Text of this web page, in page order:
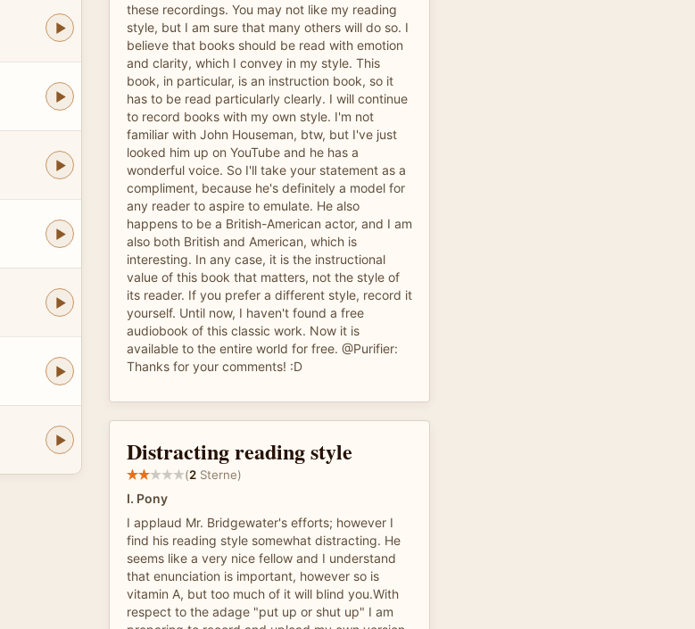
these recordings. You may not like my reading
style, but I am sure that many others will do so. I
believe that books should be read with emotion
and clarity, which I convey in my style. This
book, in particular, is an instruction book, so it
has to be read particularly clearly. I will continue
to record books with my own style. I'm not
familiar with John Houseman, btw, but I've just
looked him up on YouTube and he has a
wonderful voice. So I'll take your statement as a
compliment, because he's definitely a model for
any reader to aspire to emulate. He also
happens to be a British-American actor, and I am
also both British and American, which is
interesting. In any case, it is the instructional
value of this book that matters, not the style of
its reader. If you prefer a different style, record it
yourself. Until now, I haven't found a free
audiobook of this classic work. Now it is
available to the entire world for free. @Purifier:
Thanks for your comments! :D
Distracting reading style
(2 Sterne)
I. Pony
I applaud Mr. Bridgewater's efforts; however I
find his reading style somewhat distracting. He
seems like a very nice fellow and I understand
that enunciation is important, however so is
vitamin A, but too much of it will blind you.With
respect to the adage "put up or shut up" I am